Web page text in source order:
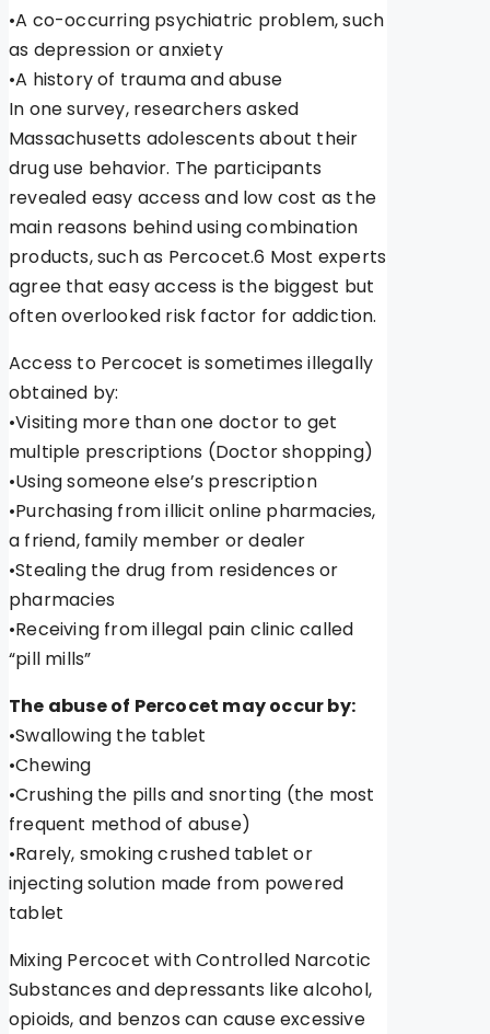
•A co-occurring psychiatric problem, such
as depression or anxiety
•A history of trauma and abuse
In one survey, researchers asked
Massachusetts adolescents about their
drug use behavior. The participants
revealed easy access and low cost as the
main reasons behind using combination
products, such as Percocet.6 Most experts
agree that easy access is the biggest but
often overlooked risk factor for addiction.
Access to Percocet is sometimes illegally
obtained by:
•Visiting more than one doctor to get
multiple prescriptions (Doctor shopping)
•Using someone else’s prescription
•Purchasing from illicit online pharmacies,
a friend, family member or dealer
•Stealing the drug from residences or
pharmacies
•Receiving from illegal pain clinic called
“pill mills”
The abuse of Percocet may occur by:
•Swallowing the tablet
•Chewing
•Crushing the pills and snorting (the most
frequent method of abuse)
•Rarely, smoking crushed tablet or
injecting solution made from powered
tablet
Mixing Percocet with Controlled Narcotic
Substances and depressants like alcohol,
opioids, and benzos can cause excessive